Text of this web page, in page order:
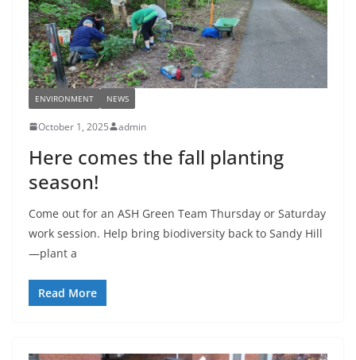
ENVIRONMENT NEWS
October 1, 2025 admin
Here comes the fall planting
season!
Come out for an ASH Green Team Thursday or Saturday
work session. Help bring biodiversity back to Sandy Hill
—plant a
Read More